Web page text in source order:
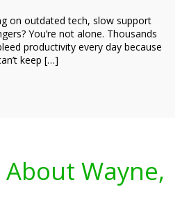
on outdated tech, slow support
You’re not alone. Thousands
productivity every day because
keep […]
About Wayne,